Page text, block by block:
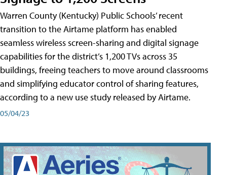
Warren County (Kentucky) Public Schools’ recent
transition to the Airtame platform has enabled
seamless wireless screen-sharing and digital signage
capabilities for the district’s 1,200 TVs across 35
buildings, freeing teachers to move around classrooms
and simplifying educator control of sharing features,
according to a new use study released by Airtame.
05/04/23